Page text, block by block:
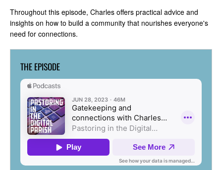
Throughout this episode, Charles offers practical advice and
insights on how to build a community that nourishes everyone's
need for connections.
THE EPISODE